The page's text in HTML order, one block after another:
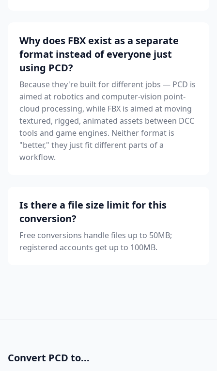
Why does FBX exist as a separate
format instead of everyone just
using PCD?
Because they're built for different jobs — PCD is
aimed at robotics and computer-vision point-
cloud processing, while FBX is aimed at moving
textured, rigged, animated assets between DCC
tools and game engines. Neither format is
"better," they just fit different parts of a
workflow.
Is there a file size limit for this
conversion?
Free conversions handle files up to 50MB;
registered accounts get up to 100MB.
Convert PCD to...